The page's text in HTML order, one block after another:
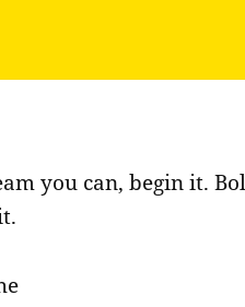
you can, begin it.